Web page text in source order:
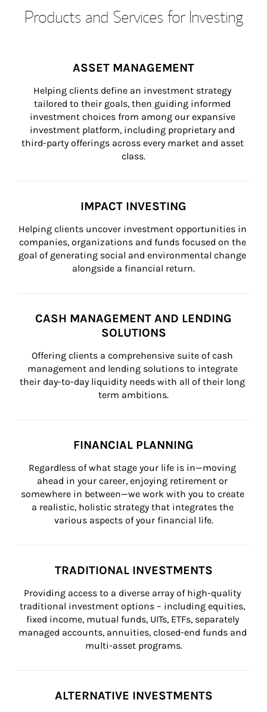
Products and Services for Investing
ASSET MANAGEMENT
Helping clients define an investment strategy
tailored to their goals, then guiding informed
investment choices from among our expansive
investment platform, including proprietary and
third-party offerings across every market and asset
class.
IMPACT INVESTING
Helping clients uncover investment opportunities in
companies, organizations and funds focused on the
goal of generating social and environmental change
alongside a financial return.
CASH MANAGEMENT AND LENDING
SOLUTIONS
Offering clients a comprehensive suite of cash
management and lending solutions to integrate
their day-to-day liquidity needs with all of their long
term ambitions.
FINANCIAL PLANNING
Regardless of what stage your life is in—moving
ahead in your career, enjoying retirement or
somewhere in between—we work with you to create
a realistic, holistic strategy that integrates the
various aspects of your financial life.
TRADITIONAL INVESTMENTS
Providing access to a diverse array of high-quality
traditional investment options – including equities,
fixed income, mutual funds, UITs, ETFs, separately
managed accounts, annuities, closed-end funds and
multi-asset programs.
ALTERNATIVE INVESTMENTS